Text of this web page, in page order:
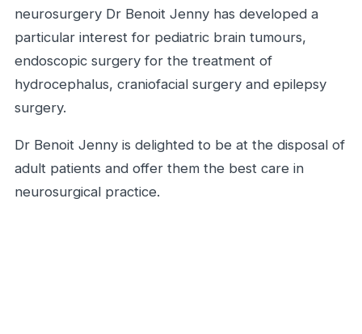
neurosurgery Dr Benoit Jenny has developed a
particular interest for pediatric brain tumours,
endoscopic surgery for the treatment of
hydrocephalus, craniofacial surgery and epilepsy
surgery.
Dr Benoit Jenny is delighted to be at the disposal of
adult patients and offer them the best care in
neurosurgical practice.